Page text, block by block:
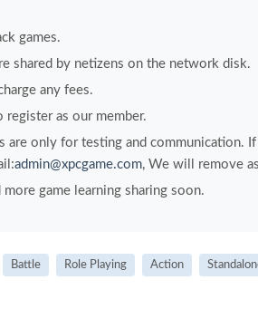
games.
shared by netizens on the network disk.
any fees.
register as our member.
are only for testing and communication.
admin@xpcgame.com, We will remove
game learning sharing soon.
Battle Role Playing Action